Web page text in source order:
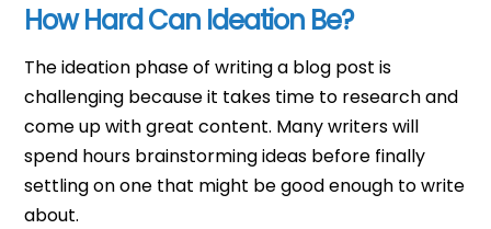
How Hard Can Ideation Be?
The ideation phase of writing a blog post is
challenging because it takes time to research and
come up with great content. Many writers will
spend hours brainstorming ideas before finally
settling on one that might be good enough to write
about.